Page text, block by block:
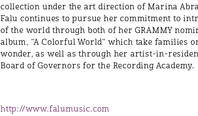
collection under the art direction of Marina
Falu continues to pursue her commitment to
of the world through both of her GRAMMY
album, "A Colorful World" which take families
wonder, as well as through her artist-in-
Board of Governors for the Recording Academy.
http://www.falumusic.com